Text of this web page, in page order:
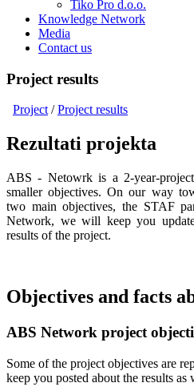
Tiko Pro d.o.o.
Knowledge Network
Media
Contact us
Project results
Project/Project results
Rezultati projekta
ABS - Netowrk is a 2-year-
smaller objectives. On our way
two main objectives, the STAF
Network, we will keep you
results of the project.
Objectives and facts
ABS Network project
Some of the project objectives are
keep you posted about the results as